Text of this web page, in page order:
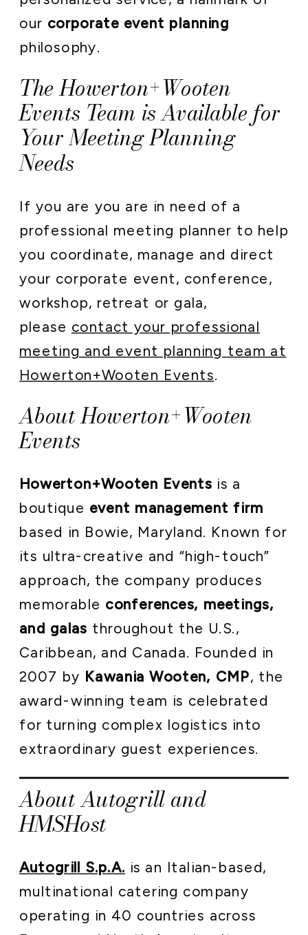
our corporate event planning
philosophy.
The Howerton+Wooten
Events Team is Available for
Your Meeting Planning
Needs
If you are you are in need of a
professional meeting planner to help
you coordinate, manage and direct
your corporate event, conference,
workshop, retreat or gala,
please contact your professional
meeting and event planning team at
Howerton+Wooten Events.
About Howerton+Wooten
Events
Howerton+Wooten Events is a
boutique event management firm
based in Bowie, Maryland. Known for
its ultra-creative and “high-touch”
approach, the company produces
memorable conferences, meetings,
and galas throughout the U.S.,
Caribbean, and Canada. Founded in
2007 by Kawania Wooten, CMP, the
award-winning team is celebrated
for turning complex logistics into
extraordinary guest experiences.
About Autogrill and
HMSHost
Autogrill S.p.A. is an Italian-based,
multinational catering company
operating in 40 countries across